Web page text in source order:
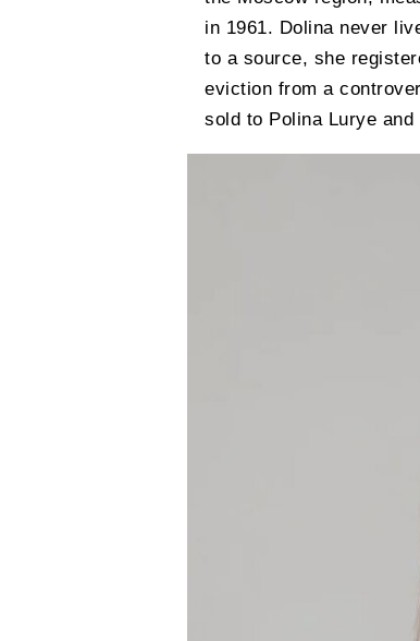
in 1961. Dolina never
to a source, she
eviction from a
sold to Polina Lurye